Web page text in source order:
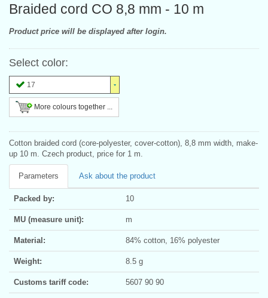
Braided cord CO 8,8 mm - 10 m
Product price will be displayed after login.
Select color:
17
More colours together ...
Cotton braided cord (core-polyester, cover-cotton), 8,8 mm width, make-
up 10 m. Czech product, price for 1 m.
Parameters Ask about the product
Packed by: 10
MU (measure unit): m
Material: 84% cotton, 16% polyester
Weight: 8.5 g
Customs tariff code: 5607 90 90